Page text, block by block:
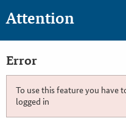
Attention
Error
To use this feature you have
logged in